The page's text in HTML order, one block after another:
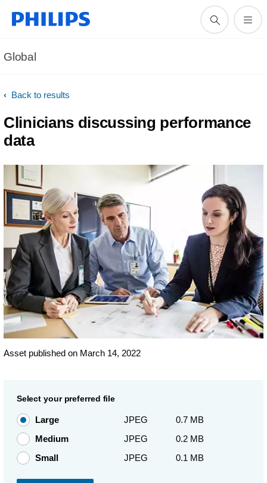
Global
Back to results
Clinicians discussing performance
data
Asset published on March 14, 2022
Select your preferred file
Large JPEG
0.7 MB
Medium
JPEG
0.2 MB
Small
JPEG 0.1 MB